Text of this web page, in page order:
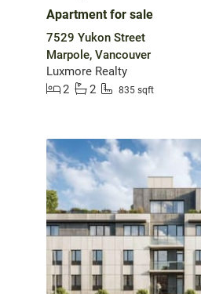
Apartment for sale
7529 Yukon Street
Marpole, Vancouver
Luxmore Realty
2
2 835 sqft